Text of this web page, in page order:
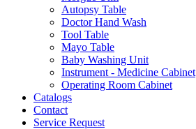
Autopsy Table
Doctor Hand Wash
Tool Table
Mayo Table
Baby Washing Unit
Instrument - Medicine Cabinet
Operating Room Cabinet
Catalogs
Contact
Service Request